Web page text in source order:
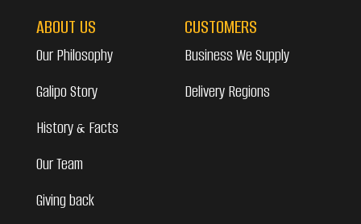
ABOUT US
Our Philosophy
Galipo Story
History & Facts
Our Team
Giving back
CUSTOMERS
Business We Supply
Delivery Regions